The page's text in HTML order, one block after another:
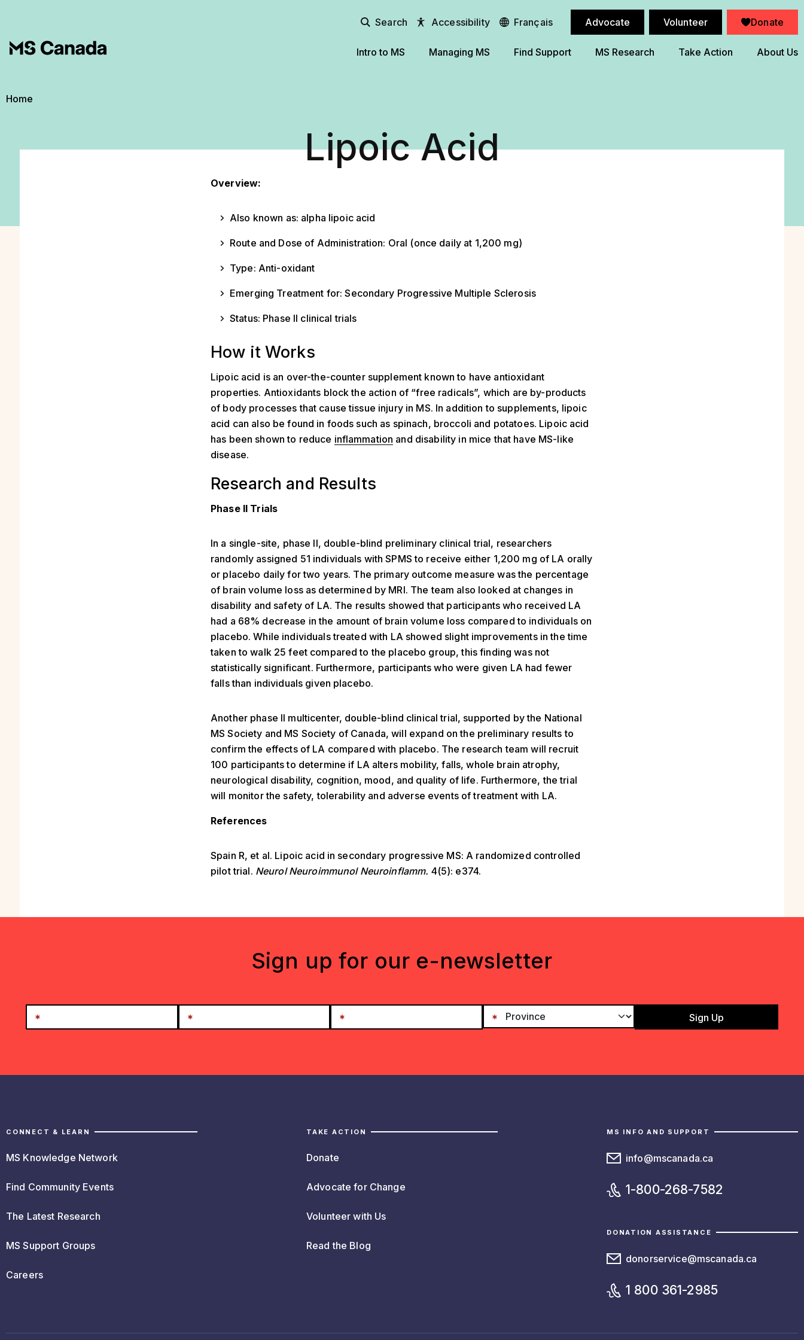
Search
Accessibility Français
Intro to MS Managing MS Find Support MS Research Take Action About Us
Advocate Volunteer Donate
Breadcrumb
Home
Lipoic Acid
Overview:
Also known as: alpha lipoic acid
Route and Dose of Administration: Oral (once daily at 1,200 mg)
Type: Anti-oxidant
Emerging Treatment for: Secondary Progressive Multiple Sclerosis
Status: Phase II clinical trials
How it Works
Lipoic acid is an over-the-counter supplement known to have antioxidant
properties. Antioxidants block the action of “free radicals”, which are by-products
of body processes that cause tissue injury in MS. In addition to supplements, lipoic
acid can also be found in foods such as spinach, broccoli and potatoes. Lipoic acid
has been shown to reduce inflammation and disability in mice that have MS-like
disease.
Research and Results
Phase II Trials
In a single-site, phase II, double-blind preliminary clinical trial, researchers
randomly assigned 51 individuals with SPMS to receive either 1,200 mg of LA orally
or placebo daily for two years. The primary outcome measure was the percentage
of brain volume loss as determined by MRI. The team also looked at changes in
disability and safety of LA. The results showed that participants who received LA
had a 68% decrease in the amount of brain volume loss compared to individuals on
placebo. While individuals treated with LA showed slight improvements in the time
taken to walk 25 feet compared to the placebo group, this finding was not
statistically significant. Furthermore, participants who were given LA had fewer
falls than individuals given placebo.
Another phase II multicenter, double-blind clinical trial, supported by the National
MS Society and MS Society of Canada, will expand on the preliminary results to
confirm the effects of LA compared with placebo. The research team will recruit
100 participants to determine if LA alters mobility, falls, whole brain atrophy,
neurological disability, cognition, mood, and quality of life. Furthermore, the trial
will monitor the safety, tolerability and adverse events of treatment with LA.
References
Spain R, et al. Lipoic acid in secondary progressive MS: A randomized controlled
pilot trial. Neurol Neuroimmunol Neuroinflamm. 4(5): e374.
Sign up for our e-newsletter
CONNECT & LEARN
MS Knowledge Network
Find Community Events
The Latest Research
MS Support Groups
Careers
TAKE ACTION
Donate
Advocate for Change
Volunteer with Us
Read the Blog
MS INFO AND SUPPORT
info@mscanada.ca
1-800-268-7582
DONATION ASSISTANCE
donorservice@mscanada.ca
1 800 361-2985